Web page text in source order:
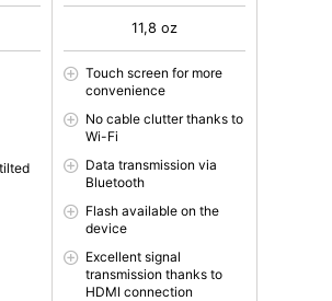
11,8 oz
Touch screen for more
convenience
No cable clutter thanks to
Wi-Fi
Data transmission via
Bluetooth
Flash available on the
device
Excellent signal
transmission thanks to
HDMI connection